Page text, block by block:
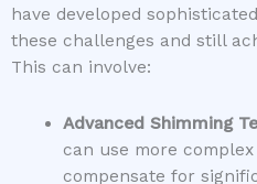
have developed
these challenges and still
This can involve:
Advanced Shimming
can use more
compensate for